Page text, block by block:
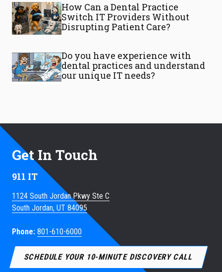
How Can a Dental Practice
Switch IT Providers Without
Disrupting Patient Care?
Do you have experience with
dental practices and understand
our unique IT needs?
Get In Touch
911 IT
1124 South Jordan Pkwy Ste C
South Jordan, UT 84095
Phone: 801-610-6000
SCHEDULE YOUR 10-MINUTE DISCOVERY CALL